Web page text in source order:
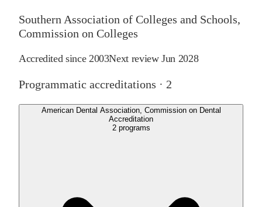
Southern Association of Colleges and Schools,
Commission on Colleges
Accredited since 2003Next reviewJun 2028
Programmatic accreditations · 2
American Dental Association, Commission on Dental
Accreditation
2 programs